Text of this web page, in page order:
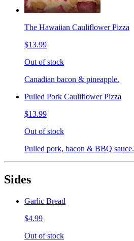
The Hawaiian Cauliflower Pizza
$13.99
Out of stock
Canadian bacon & pineapple.
Pulled Pork Cauliflower Pizza
$13.99
Out of stock
Pulled pork, bacon & BBQ sauce.
Sides
Garlic Bread
$4.99
Out of stock